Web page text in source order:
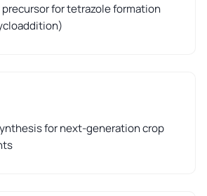
for tetrazole formation
for next-generation crop